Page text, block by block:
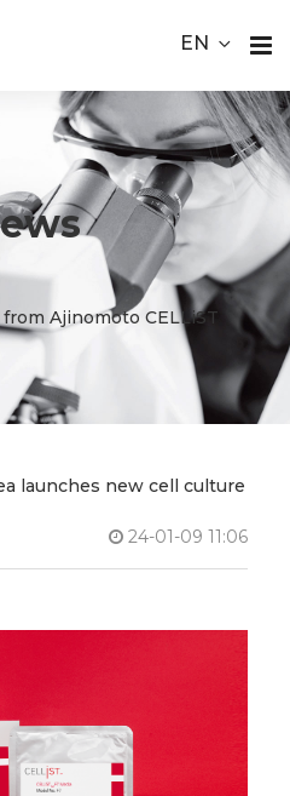
Linked In
CELLiST
Webinar
EN
Ajinomoto CELLiST
launches new cell culture
24-01-09 11:06